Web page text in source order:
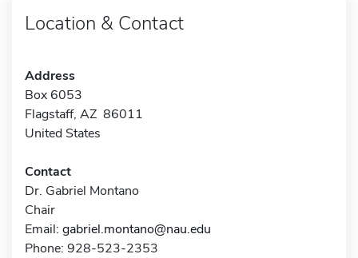
Location & Contact
Address
Box 6053
Flagstaff, AZ 86011
United States
Contact
Dr. Gabriel Montano
Chair
Email: gabriel.montano@nau.edu
Phone: 928-523-2353